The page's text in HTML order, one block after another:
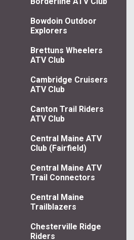
Bowdoin Outdoor
Explorers
Brettuns Wheelers
ATV Club
Cambridge Cruisers
ATV Club
Canton Trail Riders
ATV Club
Central Maine ATV
Club (Fairfield)
Central Maine ATV
Trail Connectors
Central Maine
Trailblazers
Chesterville Ridge
Riders